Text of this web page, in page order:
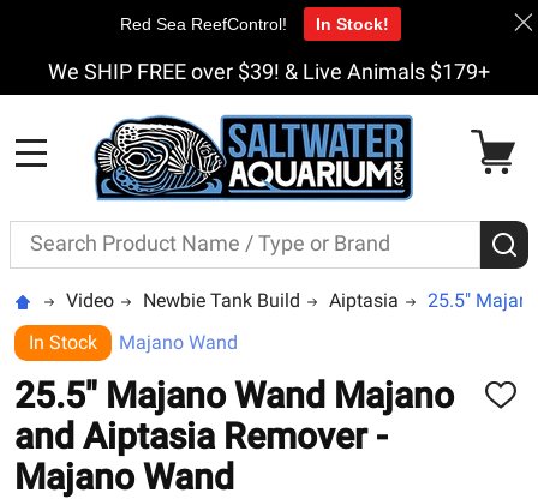
We SHIP FREE over $39! & Live Animals $179+
Search
Video Newbie Tank Build Aiptasia
25.5"
In Stock
Majano Wand
25.5" Majano Wand Majano
and Aiptasia Remover -
Majano Wand
ADD
Red Sea ReefControl! In Stock!